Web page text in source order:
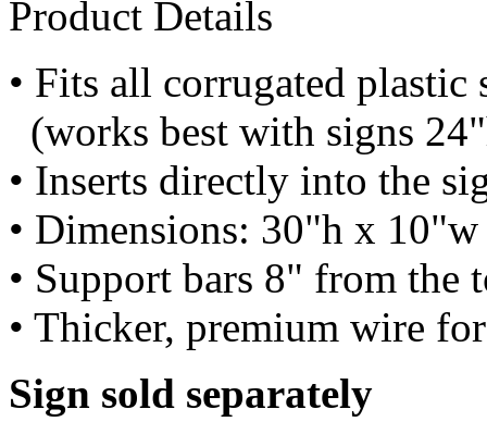
Product Details
• Fits all corrugated plastic
(works best with signs
• Inserts directly into the
• Dimensions: 30"h x 10"w
• Support bars 8" from the
• Thicker, premium wire
Sign sold separately